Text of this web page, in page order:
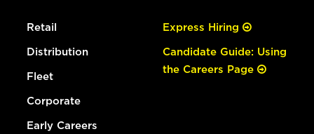
Retail
Distribution
Fleet
Corporate
Early Careers
Express Hiring
Candidate Guide: Using
the Careers Page